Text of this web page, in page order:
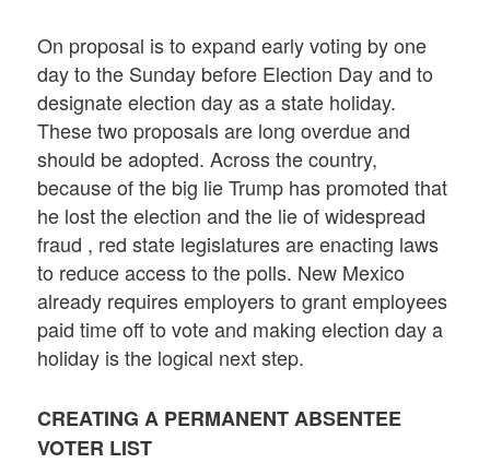
On proposal is to expand early voting by one
day to the Sunday before Election Day and to
designate election day as a state holiday.
These two proposals are long overdue and
should be adopted. Across the country,
because of the big lie Trump has promoted that
he lost the election and the lie of widespread
fraud , red state legislatures are enacting laws
to reduce access to the polls. New Mexico
already requires employers to grant employees
paid time off to vote and making election day a
holiday is the logical next step.
CREATING A PERMANENT ABSENTEE
VOTER LIST